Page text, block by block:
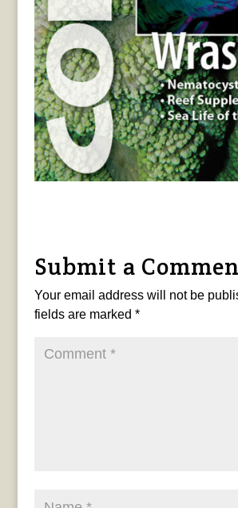
Submit a
Your email address will not be
fields are marked *